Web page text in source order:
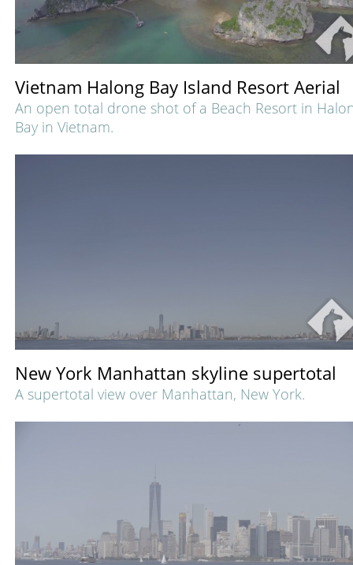
Vietnam Halong Bay Island Resort Aerial
An open total drone shot of a Beach Resort in
Bay in Vietnam.
New York Manhattan skyline supertotal
A supertotal view over Manhattan, New York.